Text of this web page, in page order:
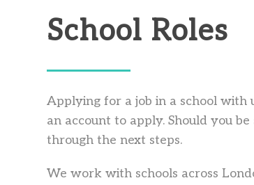
School Roles
Applying for a job in a school with
an account to apply. Should you
through the next steps.
We work with schools across